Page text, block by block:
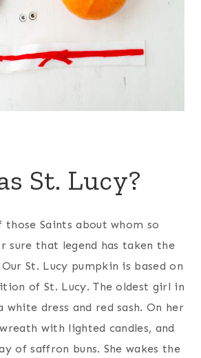
St. Lucy?
those Saints about whom so
sure that legend has taken the
St. Lucy pumpkin is based on
of St. Lucy. The oldest girl in
white dress and red sash. On her
with lighted candles, and
of saffron buns. She wakes the